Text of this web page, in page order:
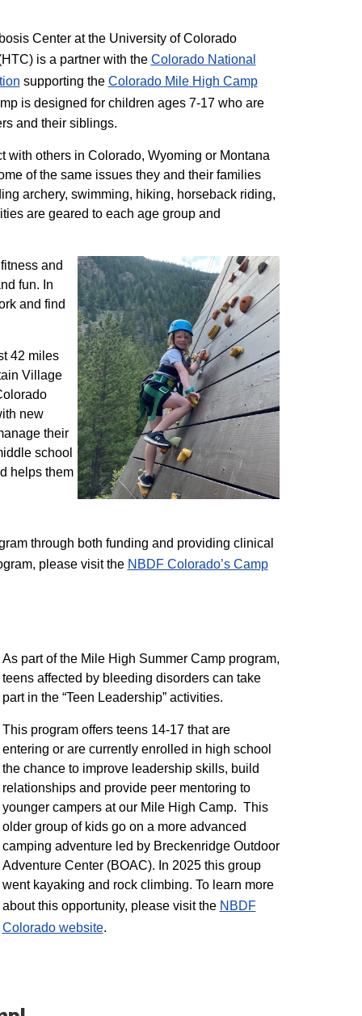
Center at the University of Colorado
is a partner with the Colorado National
supporting the Colorado ​Mile High Camp
is designed for children ages 7-17 who are
and their siblings.
with others in Colorado, Wyoming or Montana
of the same issues they and their families
archery, swimming, hiking, horseback riding,
are geared to each age group and
and
fun. In
and find
42 miles
Village
new
their
school
helps them
through both funding and providing clinical
please visit the NBD​F Colorado’s Camp
As part of the Mile High Summer Camp program,
teens affected by bleeding disorders can take
part in the “Teen Leadership” activities.
This program offers teens 14-17 that are
entering or are currently enrolled in high school
the chance to improve leadership skills, build
relationships and provide peer mentoring to
younger campers at our Mile High Camp. This
older group of kids go on a more advanced
camping adventure led by Breckenridge Outdoor
Adventure Center (BOAC). In 2025 this group
went kayaking and rock climbing. To learn more
about this opportunity, please visit the NBDF
Colorado website​.